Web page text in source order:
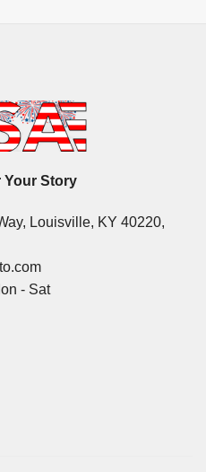
Your Story
Louisville, KY 40220,
- Sat